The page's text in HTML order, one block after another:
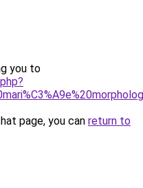
you to
page, you can return to